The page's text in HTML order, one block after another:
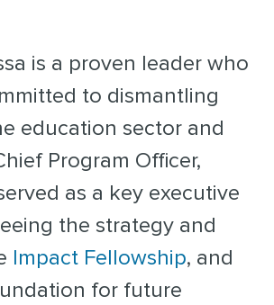
is a proven leader who
to dismantling
education sector and
Program Officer,
as a key executive
the strategy and
Impact Fellowship, and
for future